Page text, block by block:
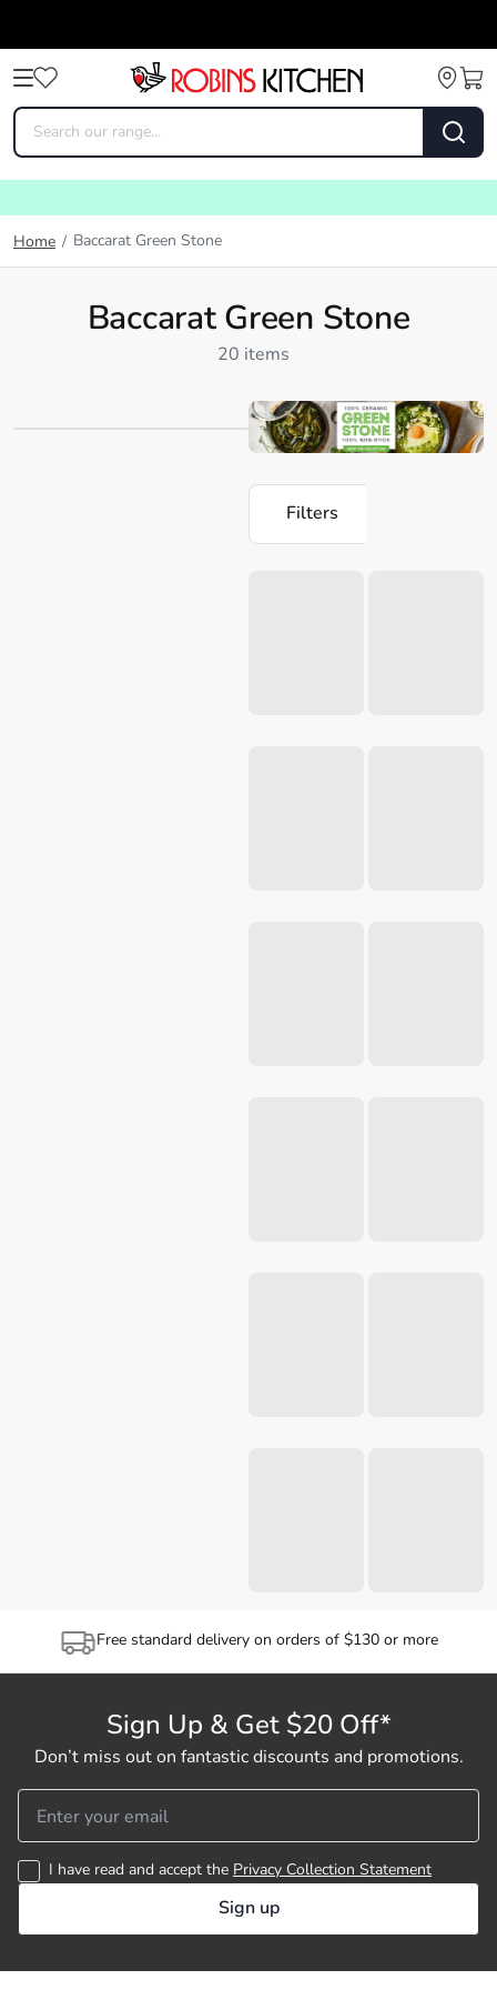
Home / Baccarat Green Stone
Baccarat Green Stone
20 items
Filters
Free standard delivery on orders of $130 or more
Sign Up & Get $20 Off*
Don’t miss out on fantastic discounts and promotions.
I have read and accept the Privacy Collection Statement
Sign up